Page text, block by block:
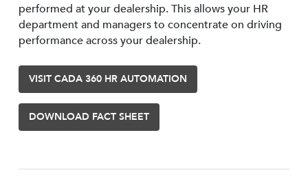
performed at your dealership. This allows your HR
department and managers to concentrate on driving
performance across your dealership.
VISIT CADA 360 HR AUTOMATION
DOWNLOAD FACT SHEET